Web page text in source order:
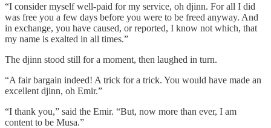
“I consider myself well-paid for my service, oh djinn. For all I did
was free you a few days before you were to be freed anyway. And
in exchange, you have caused, or reported, I know not which, that
my name is exalted in all times.”
The djinn stood still for a moment, then laughed in turn.
“A fair bargain indeed! A trick for a trick. You would have made an
excellent djinn, oh Emir.”
“I thank you,” said the Emir. “But, now more than ever, I am
content to be Musa.”